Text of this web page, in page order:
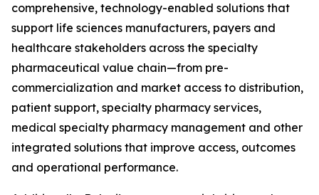
comprehensive, technology-enabled solutions that
support life sciences manufacturers, payers and
healthcare stakeholders across the specialty
pharmaceutical value chain—from pre-
commercialization and market access to distribution,
patient support, specialty pharmacy services,
medical specialty pharmacy management and other
integrated solutions that improve access, outcomes
and operational performance.